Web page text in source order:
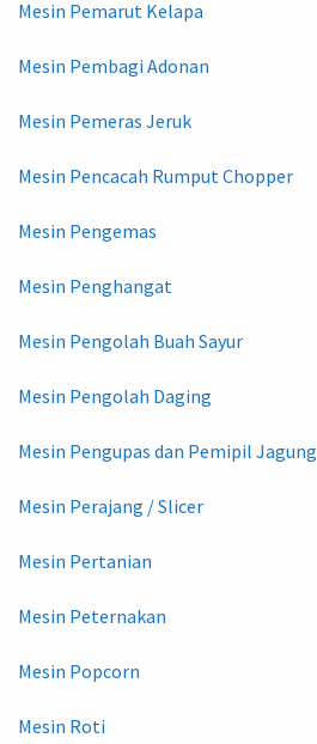
Mesin Pemarut Kelapa
Mesin Pembagi Adonan
Mesin Pemeras Jeruk
Mesin Pencacah Rumput Chopper
Mesin Pengemas
Mesin Penghangat
Mesin Pengolah Buah Sayur
Mesin Pengolah Daging
Mesin Pengupas dan Pemipil Jagung
Mesin Perajang / Slicer
Mesin Pertanian
Mesin Peternakan
Mesin Popcorn
Mesin Roti